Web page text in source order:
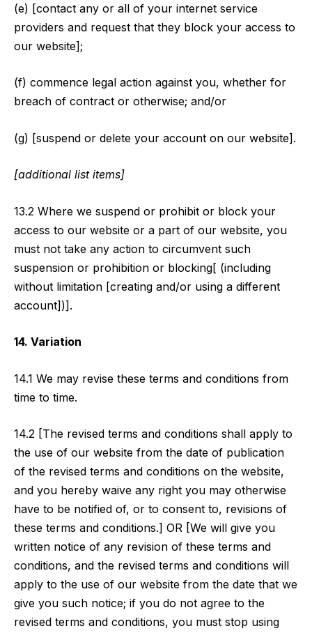
(e) [contact any or all of your internet service
providers and request that they block your access to
our website];
(f) commence legal action against you, whether for
breach of contract or otherwise; and/or
(g) [suspend or delete your account on our website].
[additional list items]
13.2 Where we suspend or prohibit or block your
access to our website or a part of our website, you
must not take any action to circumvent such
suspension or prohibition or blocking[ (including
without limitation [creating and/or using a different
account])].
14. Variation
14.1 We may revise these terms and conditions from
time to time.
14.2 [The revised terms and conditions shall apply to
the use of our website from the date of publication
of the revised terms and conditions on the website,
and you hereby waive any right you may otherwise
have to be notified of, or to consent to, revisions of
these terms and conditions.] OR [We will give you
written notice of any revision of these terms and
conditions, and the revised terms and conditions will
apply to the use of our website from the date that we
give you such notice; if you do not agree to the
revised terms and conditions, you must stop using